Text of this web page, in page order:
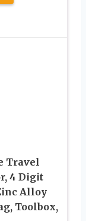
Travel
4 Digit
Alloy
Toolbox,